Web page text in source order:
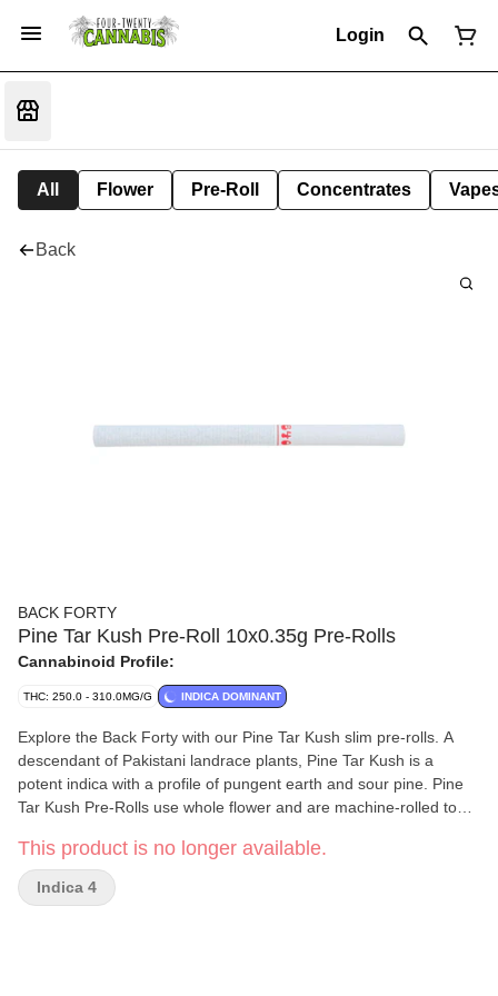
Login
All Flower Pre-Roll Concentrates
Back
BACK FORTY
Pine Tar Kush Pre-Roll 10x0.35g Pre-Rolls
Cannabinoid Profile:
THC: 250.0 - 310.0MG/G INDICA DOMINANT
Explore the Back Forty with our Pine Tar Kush slim pre-rolls. A
descendant of Pakistani landrace plants, Pine Tar Kush is a
potent indica with a profile of pungent earth and sour pine. Pine
Tar Kush Pre-Rolls use whole flower and are machine-rolled to
This product is no longer available.
Indica 4